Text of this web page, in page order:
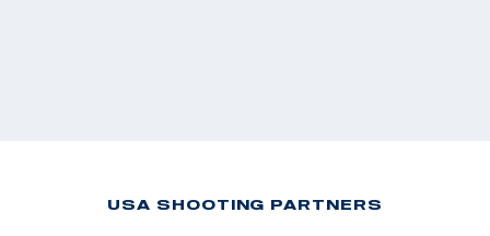
USA SHOOTING PARTNERS